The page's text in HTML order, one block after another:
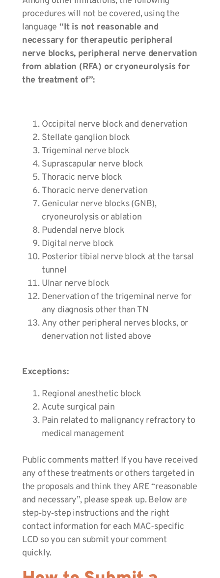
procedures will not be covered, using the
language “It is not reasonable and
necessary for therapeutic peripheral
nerve blocks, peripheral nerve denervation
from ablation (RFA) or cryoneurolysis for
the treatment of”:
Occipital nerve block and denervation
Stellate ganglion block
Trigeminal nerve block
Suprascapular nerve block
Thoracic nerve block
Thoracic nerve denervation
Genicular nerve blocks (GNB),
cryoneurolysis or ablation
Pudendal nerve block
Digital nerve block
Posterior tibial nerve block at the tarsal
tunnel
Ulnar nerve block
Denervation of the trigeminal nerve for
any diagnosis other than TN
Any other peripheral nerves blocks, or
denervation not listed above
Exceptions:
Regional anesthetic block
Acute surgical pain
Pain related to malignancy refractory to
medical management
Public comments matter! If you have received
any of these treatments or others targeted in
the proposals and think they ARE “reasonable
and necessary”, please speak up. Below are
step‑by‑step instructions and the right
contact information for each MAC-specific
LCD so you can submit your comment
quickly.